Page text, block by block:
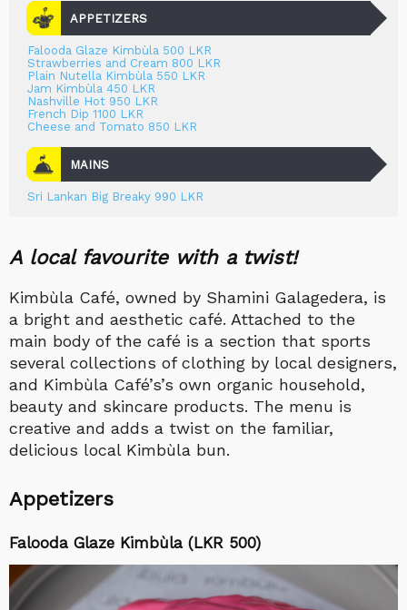
APPETIZERS
Falooda Glaze Kimbùla 500 LKR
Strawberries and Cream 800 LKR
Plain Nutella Kimbùla 550 LKR
Jam Kimbùla 450 LKR
Nashville Hot 950 LKR
French Dip 1100 LKR
Cheese and Tomato 850 LKR
MAINS
Sri Lankan Big Breaky 990 LKR
A local favourite with a twist!
Kimbùla Café, owned by Shamini Galagedera, is
a bright and aesthetic café. Attached to the
main body of the café is a section that sports
several collections of clothing by local designers,
and Kimbùla Café’s’s own organic household,
beauty and skincare products. The menu is
creative and adds a twist on the familiar,
delicious local Kimbùla bun.
Appetizers
Falooda Glaze Kimbùla (LKR 500)